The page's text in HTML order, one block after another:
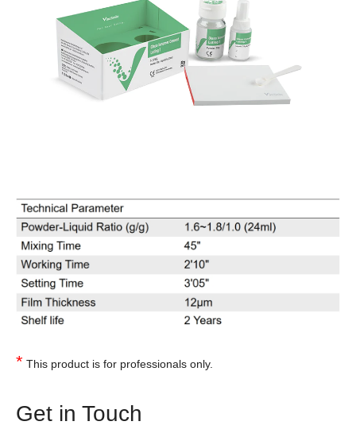
* This product is for professionals only.
Get in Touch